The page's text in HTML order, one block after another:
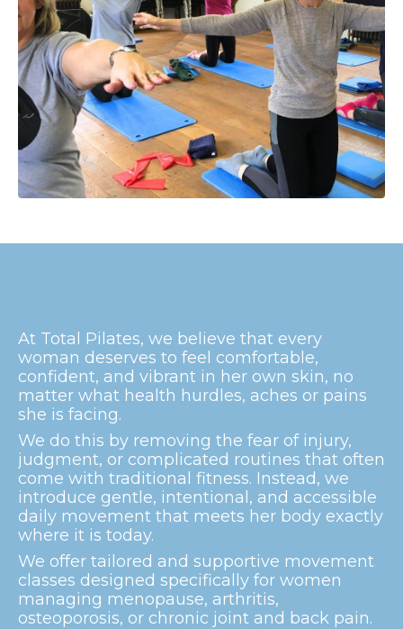
At Total Pilates, we believe that every
woman deserves to feel comfortable,
confident, and vibrant in her own skin, no
matter what health hurdles, aches or pains
she is facing.
We do this by removing the fear of injury,
judgment, or complicated routines that often
come with traditional fitness. Instead, we
introduce gentle, intentional, and accessible
daily movement that meets her body exactly
where it is today.
We offer tailored and supportive movement
classes designed specifically for women
managing menopause, arthritis,
osteoporosis, or chronic joint and back pain.